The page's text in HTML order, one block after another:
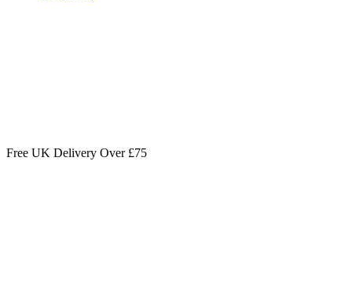
Free UK Delivery Over £75